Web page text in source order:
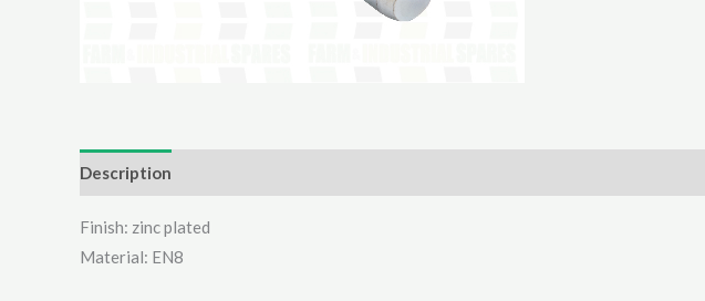
Description
Finish: zinc plated
Material: EN8